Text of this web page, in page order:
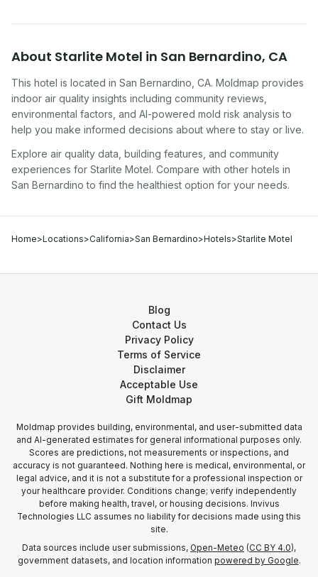
About Starlite Motel in San Bernardino, CA
This hotel is located in San Bernardino CA. Moldmap provides
indoor air quality insights including community reviews,
environmental factors, and AI-powered mold risk analysis to
help you make informed decisions about where to stay or live.
Explore air quality data, building features, and community
experiences for Starlite Motel. Compare with other hotels in
San Bernardino to find the healthiest option for your needs.
Home>Locations>California>San Bernardino>Hotels>Starlite Motel
Blog
Contact Us
Privacy Policy
Terms of Service
Disclaimer
Acceptable Use
Gift Moldmap
Moldmap provides building, environmental, and user-submitted data
and AI-generated estimates for general informational purposes only.
Scores are predictions, not measurements or inspections, and
accuracy is not guaranteed. Nothing here is medical, environmental, or
legal advice, and it is not a substitute for a professional inspection or
your healthcare provider. Conditions change; verify independently
before making health, travel, or housing decisions. Invivus
Technologies LLC assumes no liability for decisions made using this
site.
Data sources include user submissions, Open-Meteo (CC BY 4.0),
government datasets, and location information powered by Google.